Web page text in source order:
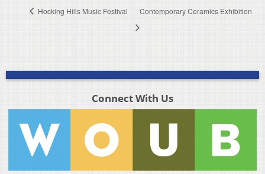
Hocking Hills Music Festival Contemporary Ceramics Exhibition
Connect With Us